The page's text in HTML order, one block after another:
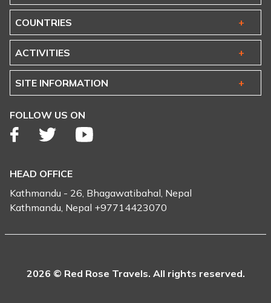
COUNTRIES
ACTIVITIES
SITE INFORMATION
FOLLOW US ON
HEAD OFFICE
Kathmandu - 26, Bhagawatibahal, Nepal
Kathmandu, Nepal +97714423070
2026 © Red Rose Travels. All rights reserved.